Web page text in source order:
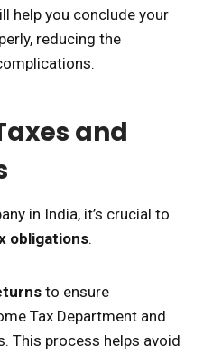
help you conclude your
reducing the
and
in India, it’s crucial to
obligations.
to ensure
Tax Department and
This process helps avoid